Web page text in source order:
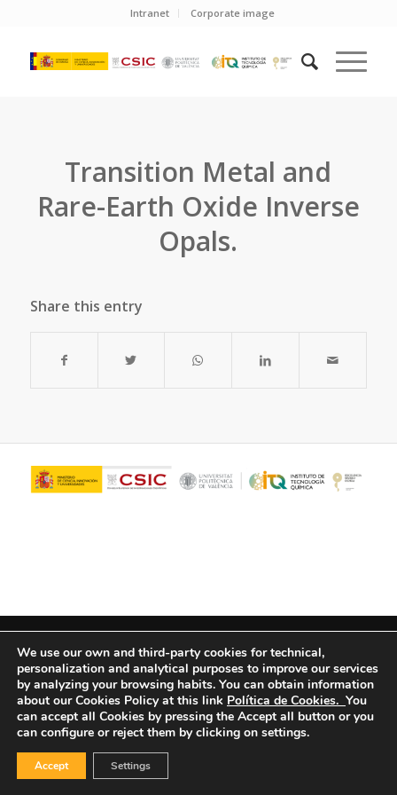
Intranet Corporate image
Transition Metal and
Rare-Earth Oxide Inverse
Opals.
Share this entry
We use our own and third-party cookies for technical,
personalization and analytical purposes to improve our services
by analyzing your browsing habits. You can obtain information
about our Cookies Policy at this link Política de Cookies. You
can accept all Cookies by pressing the Accept all button or you
can configure or reject them by clicking on settings.
Accept Settings